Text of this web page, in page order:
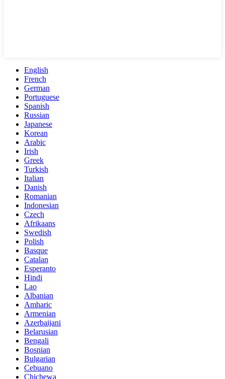
English
French
German
Portuguese
Spanish
Russian
Japanese
Korean
Arabic
Irish
Greek
Turkish
Italian
Danish
Romanian
Indonesian
Czech
Afrikaans
Swedish
Polish
Basque
Catalan
Esperanto
Hindi
Lao
Albanian
Amharic
Armenian
Azerbaijani
Belarusian
Bengali
Bosnian
Bulgarian
Cebuano
Chichewa